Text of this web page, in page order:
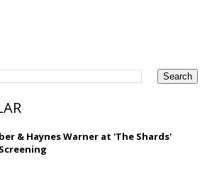
& Haynes Warner at 'The Shards'